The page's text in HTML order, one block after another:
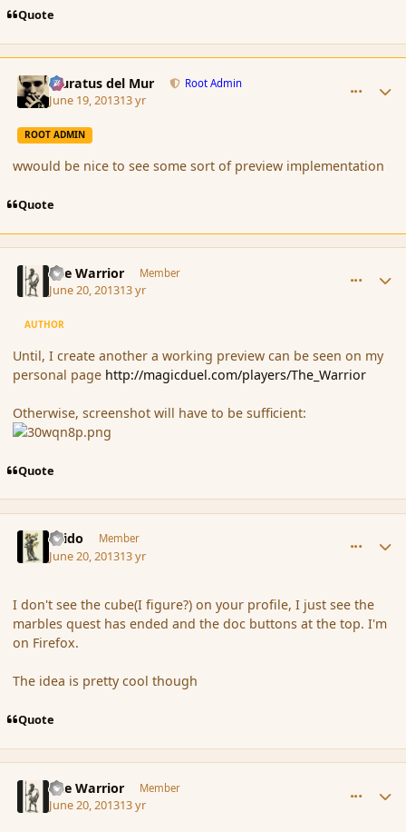
Quote
Muratus del Mur Root Admin
June 19, 201313 yr
ROOT ADMIN
wwould be nice to see some sort of preview implementation
Quote
The Warrior Member
June 20, 201313 yr
AUTHOR
Until, I create another a working preview can be seen on my
personal page http://magicduel.com/players/The_Warrior
Otherwise, screenshot will have to be sufficient:
Quote
Grido Member
June 20, 201313 yr
I don't see the cube(I figure?) on your profile, I just see the
marbles quest has ended and the doc buttons at the top. I'm
on Firefox.
The idea is pretty cool though
Quote
The Warrior Member
June 20, 201313 yr